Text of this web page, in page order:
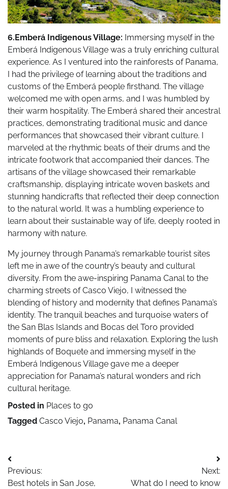
6.Emberá Indigenous Village: Immersing myself in the
Emberá Indigenous Village was a truly enriching cultural
experience. As I ventured into the rainforests of Panama,
I had the privilege of learning about the traditions and
customs of the Emberá people firsthand. The village
welcomed me with open arms, and I was humbled by
their warm hospitality. The Emberá shared their ancestral
practices, demonstrating traditional music and dance
performances that showcased their vibrant culture. I
marveled at the rhythmic beats of their drums and the
intricate footwork that accompanied their dances. The
artisans of the village showcased their remarkable
craftsmanship, displaying intricate woven baskets and
stunning handicrafts that reflected their deep connection
to the natural world. It was a humbling experience to
learn about their sustainable way of life, deeply rooted in
harmony with nature.
My journey through Panama’s remarkable tourist sites
left me in awe of the country’s beauty and cultural
diversity. From the awe-inspiring Panama Canal to the
charming streets of Casco Viejo, I witnessed the
blending of history and modernity that defines Panama’s
identity. The tranquil beaches and turquoise waters of
the San Blas Islands and Bocas del Toro provided
moments of pure bliss and relaxation. Exploring the lush
highlands of Boquete and immersing myself in the
Emberá Indigenous Village gave me a deeper
appreciation for Panama’s natural wonders and rich
cultural heritage.
Posted in Places to go
Tagged Casco Viejo, Panama, Panama Canal
Post
navigation
Previous:
Best hotels in San Jose,
Next:
What do I need to know